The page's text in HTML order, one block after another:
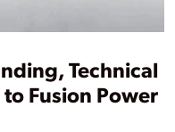
Technical
Fusion Power